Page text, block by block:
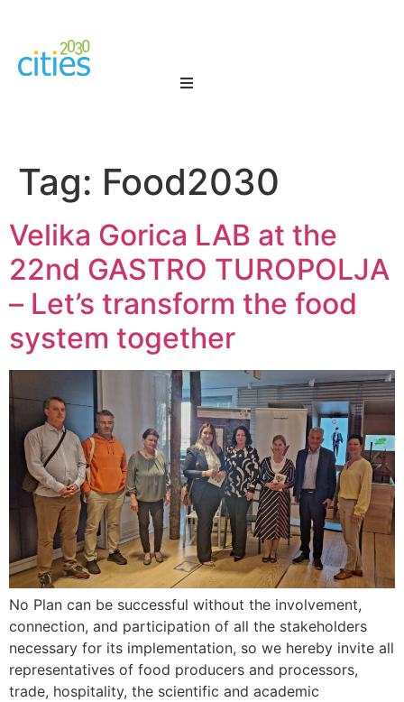
Tag: Food2030
Velika Gorica LAB at the
22nd GASTRO TUROPOLJA
– Let’s transform the food
system together
No Plan can be successful without the involvement,
connection, and participation of all the stakeholders
necessary for its implementation, so we hereby invite all
representatives of food producers and processors,
trade, hospitality, the scientific and academic